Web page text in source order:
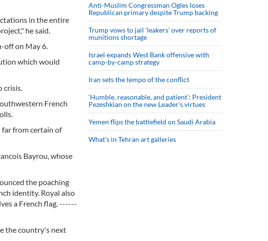
in the entire
he said.
off on May 6.
which would
crisis.
French
from certain of
Bayrou, whose
the poaching
identity. Royal also
a French flag. ------
the country's next
Anti-Muslim Congressman Ogles loses
Republican primary despite Trump backing
Trump vows to jail ‘leakers’ over reports of
munitions shortage
Israel expands West Bank offensive with
camp-by-camp strategy
Iran sets the tempo of the conflict
‘Humble, reasonable, and patient’: President
Pezeshkian on the new Leader’s virtues
Yemen flips the battlefield on Saudi Arabia
What’s in Tehran art galleries